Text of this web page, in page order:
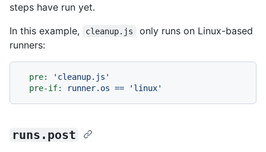
steps have run yet.
In this example,
cleanup.js
only runs on Linux-based
runners:
pre:
'cleanup.js'
pre-if:
runner.os == 'linux'
runs.post